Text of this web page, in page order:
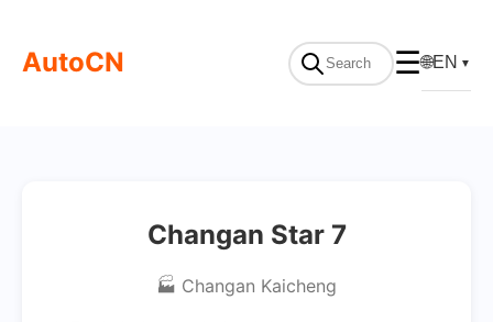
AutoCN ☰🌐EN ▼
Changan Star 7
🏭 Changan Kaicheng